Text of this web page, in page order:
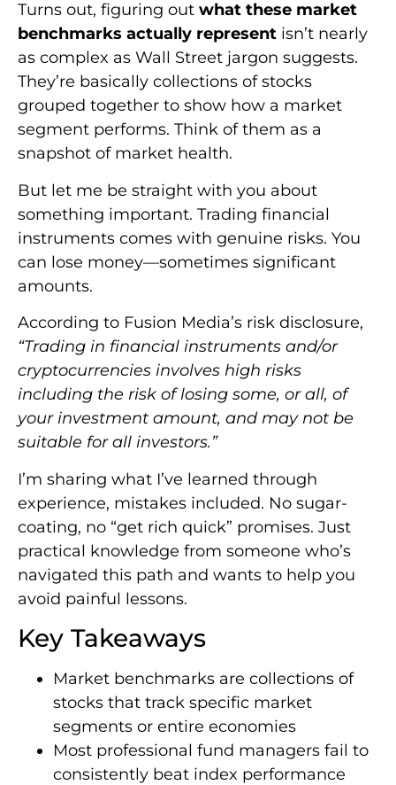
Turns out, figuring out what these market
benchmarks actually represent isn’t nearly
as complex as Wall Street jargon suggests.
They’re basically collections of stocks
grouped together to show how a market
segment performs. Think of them as a
snapshot of market health.
But let me be straight with you about
something important. Trading financial
instruments comes with genuine risks. You
can lose money—sometimes significant
amounts.
According to Fusion Media’s risk disclosure,
“Trading in financial instruments and/or
cryptocurrencies involves high risks
including the risk of losing some, or all, of
your investment amount, and may not be
suitable for all investors.”
I’m sharing what I’ve learned through
experience, mistakes included. No sugar-
coating, no “get rich quick” promises. Just
practical knowledge from someone who’s
navigated this path and wants to help you
avoid painful lessons.
Key Takeaways
Market benchmarks are collections of
stocks that track specific market
segments or entire economies
Most professional fund managers fail to
consistently beat index performance